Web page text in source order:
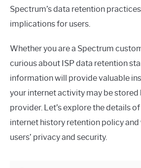
Spectrum’s data retention
implications for users.
Whether you are a Spectrum
curious about ISP data retention
information will provide valuable
your internet activity may be stored
provider. Let’s explore the details
internet history retention policy
users’ privacy and security.